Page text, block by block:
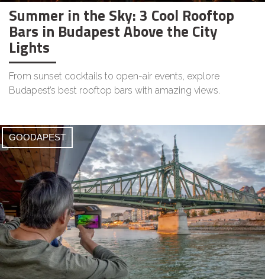
Summer in the Sky: 3 Cool Rooftop
Bars in Budapest Above the City
Lights
From sunset cocktails to open-air events, explore
Budapest’s best rooftop bars with amazing views.
GOODAPEST